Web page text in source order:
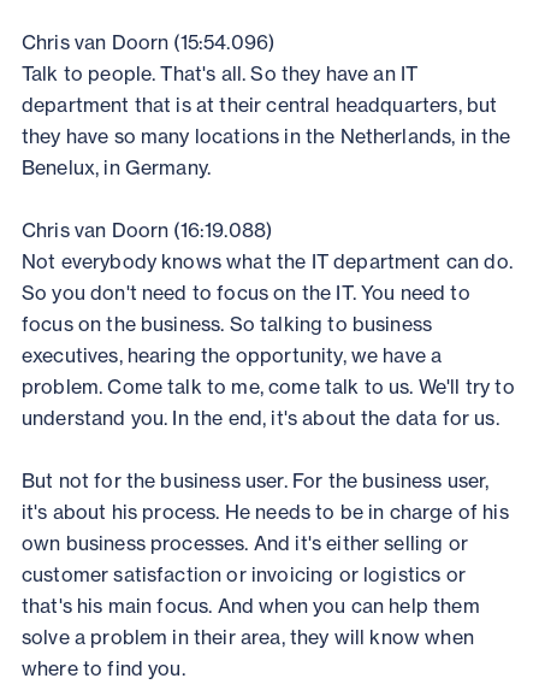
Chris van Doorn (15:54.096)
Talk to people. That's all. So they have an IT
department that is at their central headquarters, but
they have so many locations in the Netherlands, in the
Benelux, in Germany.
Chris van Doorn (16:19.088)
Not everybody knows what the IT department can do.
So you don't need to focus on the IT. You need to
focus on the business. So talking to business
executives, hearing the opportunity, we have a
problem. Come talk to me, come talk to us. We'll try to
understand you. In the end, it's about the data for us.
But not for the business user. For the business user,
it's about his process. He needs to be in charge of his
own business processes. And it's either selling or
customer satisfaction or invoicing or logistics or
that's his main focus. And when you can help them
solve a problem in their area, they will know when
where to find you.